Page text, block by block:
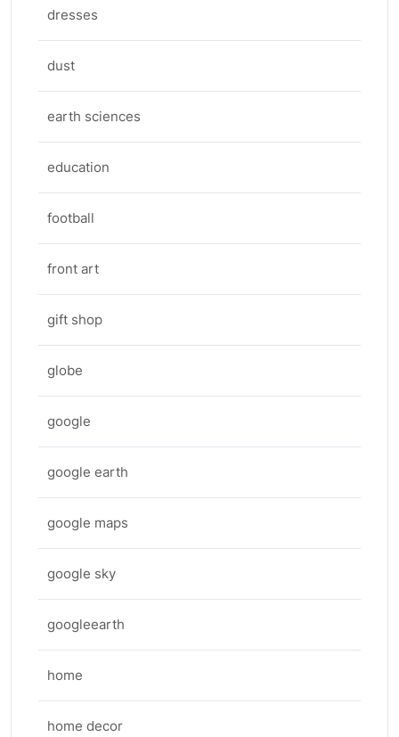
dresses
dust
earth sciences
education
football
front art
gift shop
globe
google
google earth
google maps
google sky
googleearth
home
home decor